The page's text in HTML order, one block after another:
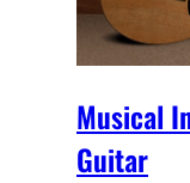
Musical
Guitar